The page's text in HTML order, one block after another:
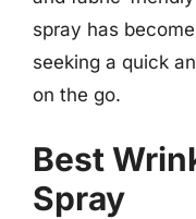
spray has
seeking a quick
on the go.
Best
Spray